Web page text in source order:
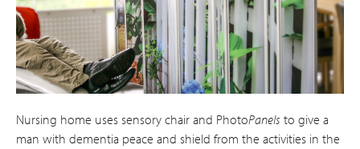
Nursing home uses sensory chair and PhotoPanels to give a
man with dementia peace and shield from the activities in the